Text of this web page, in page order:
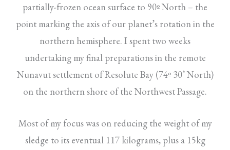
partially-frozen ocean surface to 90º North – the
point marking the axis of our planet’s rotation in the
northern hemisphere. I spent two weeks
undertaking my final preparations in the remote
Nunavut settlement of Resolute Bay (74º 30’ North)
on the northern shore of the Northwest Passage.
Most of my focus was on reducing the weight of my
sledge to its eventual 117 kilograms, plus a 15kg